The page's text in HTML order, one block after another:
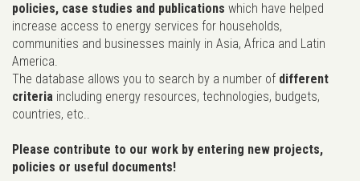
policies, case studies and publications which have helped
increase access to energy services for households,
communities and businesses mainly in Asia, Africa and Latin
America.
The database allows you to search by a number of different
criteria including energy resources, technologies, budgets,
countries, etc..
Please contribute to our work by entering new projects,
policies or useful documents!